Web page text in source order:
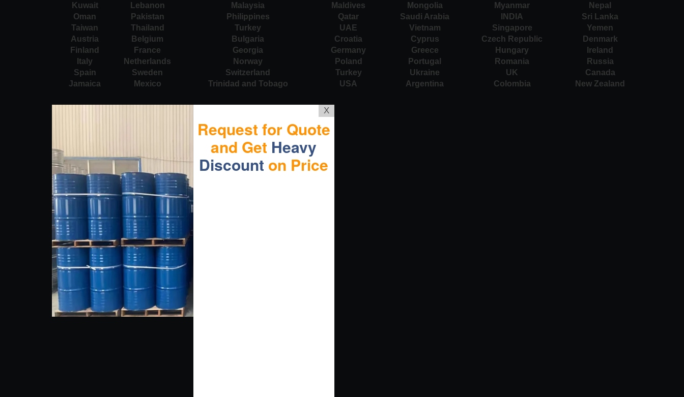
Kuwait
Lebanon Malaysia Maldives Mongolia Myanmar
Nepal
Oman
Pakistan Philippines Qatar Saudi Arabia INDIA
Sri Lanka
Taiwan
Thailand Turkey UAE Vietnam Singapore
Yemen
Austria
Belgium Bulgaria Croatia Cyprus Czech Republic
Denmark
Finland
France Georgia Germany Greece Hungary
Ireland
Italy
Netherlands Norway Poland Portugal Romania
Russia
Spain
Sweden Switzerland Turkey Ukraine UK
Canada
Jamaica
Mexico Trinidad and Tobago USA Argentina Colombia New Zealand
X
Request for Quote
and Get Heavy
Discount on Price